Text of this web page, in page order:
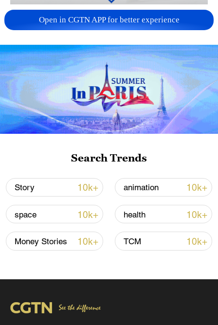
TOP NEWS
China's goods trade shows strong growth in
05:55, 07-Aug-2026
Open in CGTN APP for better experience
Search Trends
Story 10k+ animation 10k+
space 10k+ health 10k+
Money Stories 10k+ TCM 10k+